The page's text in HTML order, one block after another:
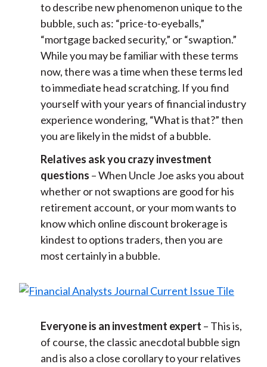
to describe new phenomenon unique to the
bubble, such as: “price-to-eyeballs,”
“mortgage backed security,” or “swaption.”
While you may be familiar with these terms
now, there was a time when these terms led
to immediate head scratching. If you find
yourself with your years of financial industry
experience wondering, “What is that?” then
you are likely in the midst of a bubble.
Relatives ask you crazy investment
questions – When Uncle Joe asks you about
whether or not swaptions are good for his
retirement account, or your mom wants to
know which online discount brokerage is
kindest to options traders, then you are
most certainly in a bubble.
Everyone is an investment expert – This is,
of course, the classic anecdotal bubble sign
and is also a close corollary to your relatives